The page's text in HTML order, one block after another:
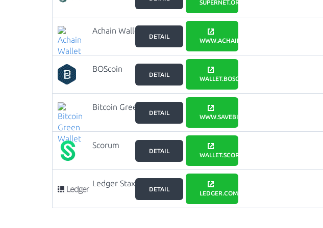
SUPERNET.ORG
Achain Wallet
DETAIL
WWW.ACHAIN.COM
BOScoin
DETAIL
WALLET.BOSCOIN.IO
Bitcoin Green
DETAIL
WWW.SAVEBITCOIN.IO
Scorum
DETAIL
WALLET.SCORUM.COM
Ledger Stax
DETAIL
LEDGER.COM